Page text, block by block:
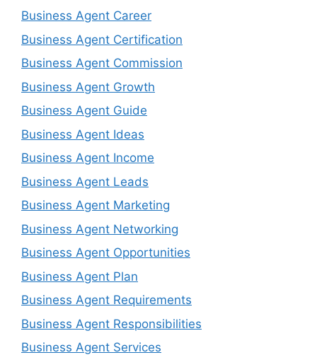
Business Agent Career
Business Agent Certification
Business Agent Commission
Business Agent Growth
Business Agent Guide
Business Agent Ideas
Business Agent Income
Business Agent Leads
Business Agent Marketing
Business Agent Networking
Business Agent Opportunities
Business Agent Plan
Business Agent Requirements
Business Agent Responsibilities
Business Agent Services